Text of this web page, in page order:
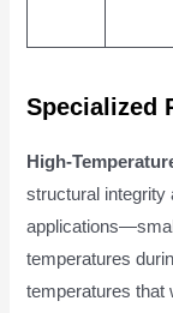
Specialized
High-
structural integrity
temperatures
temperatures that